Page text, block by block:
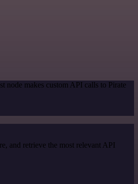
node makes custom API calls to Pirate
and retrieve the most relevant API